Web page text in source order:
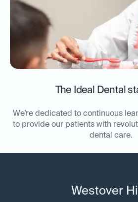
The Ideal Dental
We’re dedicated to continuous
to provide our patients with
dental care.
Westover